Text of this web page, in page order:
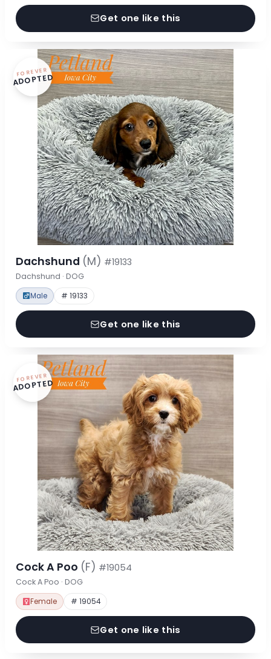
Get one like this
FOREVER
ADOPTED
Dachshund (M) #19133
Dachshund · DOG
Male # 19133
Get one like this
FOREVER
ADOPTED
Cock A Poo (F) #19054
Cock A Poo · DOG
Female # 19054
Get one like this